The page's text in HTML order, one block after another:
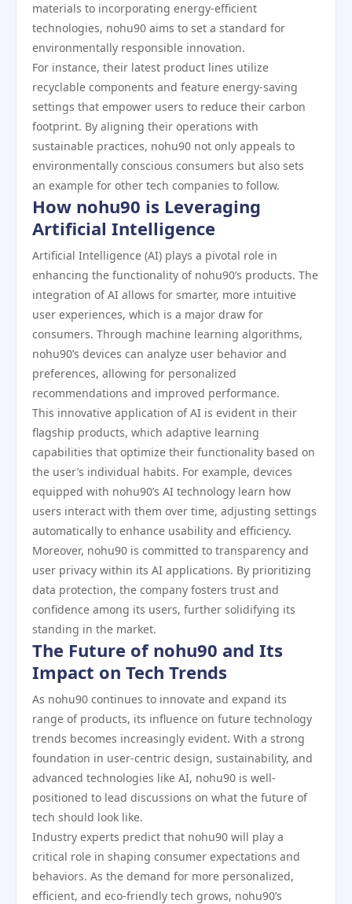
materials to incorporating energy-efficient
technologies, nohu90 aims to set a standard for
environmentally responsible innovation.
For instance, their latest product lines utilize
recyclable components and feature energy-saving
settings that empower users to reduce their carbon
footprint. By aligning their operations with
sustainable practices, nohu90 not only appeals to
environmentally conscious consumers but also sets
an example for other tech companies to follow.
How nohu90 is Leveraging
Artificial Intelligence
Artificial Intelligence (AI) plays a pivotal role in
enhancing the functionality of nohu90’s products. The
integration of AI allows for smarter, more intuitive
user experiences, which is a major draw for
consumers. Through machine learning algorithms,
nohu90’s devices can analyze user behavior and
preferences, allowing for personalized
recommendations and improved performance.
This innovative application of AI is evident in their
flagship products, which adaptive learning
capabilities that optimize their functionality based on
the user’s individual habits. For example, devices
equipped with nohu90’s AI technology learn how
users interact with them over time, adjusting settings
automatically to enhance usability and efficiency.
Moreover, nohu90 is committed to transparency and
user privacy within its AI applications. By prioritizing
data protection, the company fosters trust and
confidence among its users, further solidifying its
standing in the market.
The Future of nohu90 and Its
Impact on Tech Trends
As nohu90 continues to innovate and expand its
range of products, its influence on future technology
trends becomes increasingly evident. With a strong
foundation in user-centric design, sustainability, and
advanced technologies like AI, nohu90 is well-
positioned to lead discussions on what the future of
tech should look like.
Industry experts predict that nohu90 will play a
critical role in shaping consumer expectations and
behaviors. As the demand for more personalized,
efficient, and eco-friendly tech grows, nohu90’s